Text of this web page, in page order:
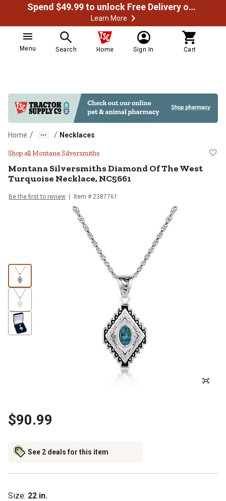
Spend $49.99 to unlock Free Delivery on most orders
Learn More
Menu Search Home Sign In Cart
Home / / Necklaces
Montana Silversmiths Diamond
Shop all Montana Silversmiths
Montana SilversmithsDiamond Of The West
Turquoise Necklace, NC5661
Be the first to review Item # 2387761
$90.99
See 2 deals for this item
Size: 22 in.